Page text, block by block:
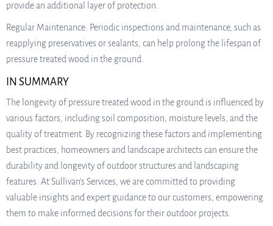
provide an additional layer of protection.
Regular Maintenance: Periodic inspections and maintenance, such as
reapplying preservatives or sealants, can help prolong the lifespan of
pressure treated wood in the ground.
IN SUMMARY
The longevity of pressure treated wood in the ground is influenced by
various factors, including soil composition, moisture levels, and the
quality of treatment. By recognizing these factors and implementing
best practices, homeowners and landscape architects can ensure the
durability and longevity of outdoor structures and landscaping
features. At Sullivan’s Services, we are committed to providing
valuable insights and expert guidance to our customers, empowering
them to make informed decisions for their outdoor projects.